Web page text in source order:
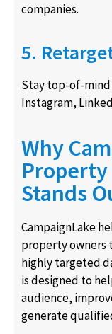
companies.
5.
Stay top-of-mind
Instagram,
Why
Property
Stands
CampaignLake
property owners
highly targeted
is designed to
audience,
generate